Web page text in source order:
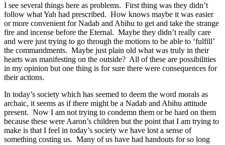
I see several things here as problems. First thing was they didn’t
follow what Yah had prescribed. How knows maybe it was easier
or more convenient for Nadab and Abihu to get and take the strange
fire and incense before the Eternal. Maybe they didn’t really care
and were just trying to go through the motions to be able to ‘fulfill’
the commandments. Maybe just plain old what was truly in their
hearts was manifesting on the outside? All of these are possibilities
in my opinion but one thing is for sure there were consequences for
their actions.
In today’s society which has seemed to deem the word morals as
archaic, it seems as if there might be a Nadab and Abihu attitude
present. Now I am not trying to condemn them or be hard on them
because these were Aaron’s children but the point that I am trying to
make is that I feel in today’s society we have lost a sense of
something costing us. Many of us have had handouts for so long